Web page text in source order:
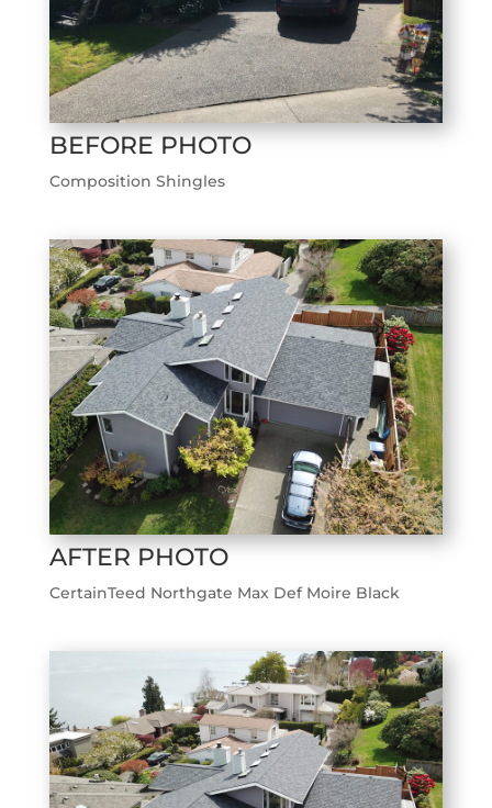
BEFORE PHOTO
Composition Shingles
AFTER PHOTO
CertainTeed Northgate Max Def Moire Black